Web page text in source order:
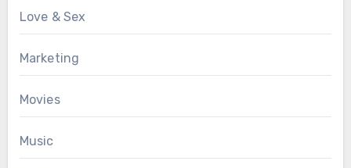
Love & Sex
Marketing
Movies
Music